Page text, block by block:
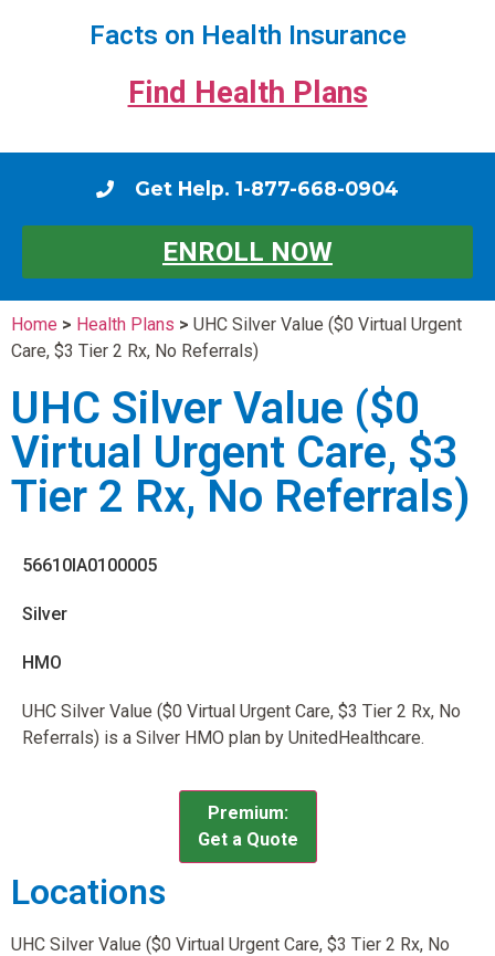
Facts on Health Insurance
Find Health Plans
Get Help. 1-877-668-0904
ENROLL NOW
Home > Health Plans > UHC Silver Value ($0 Virtual Urgent
Care, $3 Tier 2 Rx, No Referrals)
UHC Silver Value ($0
Virtual Urgent Care, $3
Tier 2 Rx, No Referrals)
56610IA0100005
Silver
HMO
UHC Silver Value ($0 Virtual Urgent Care, $3 Tier 2 Rx, No
Referrals) is a Silver HMO plan by UnitedHealthcare.
Premium:
Get a Quote
Locations
UHC Silver Value ($0 Virtual Urgent Care, $3 Tier 2 Rx, No